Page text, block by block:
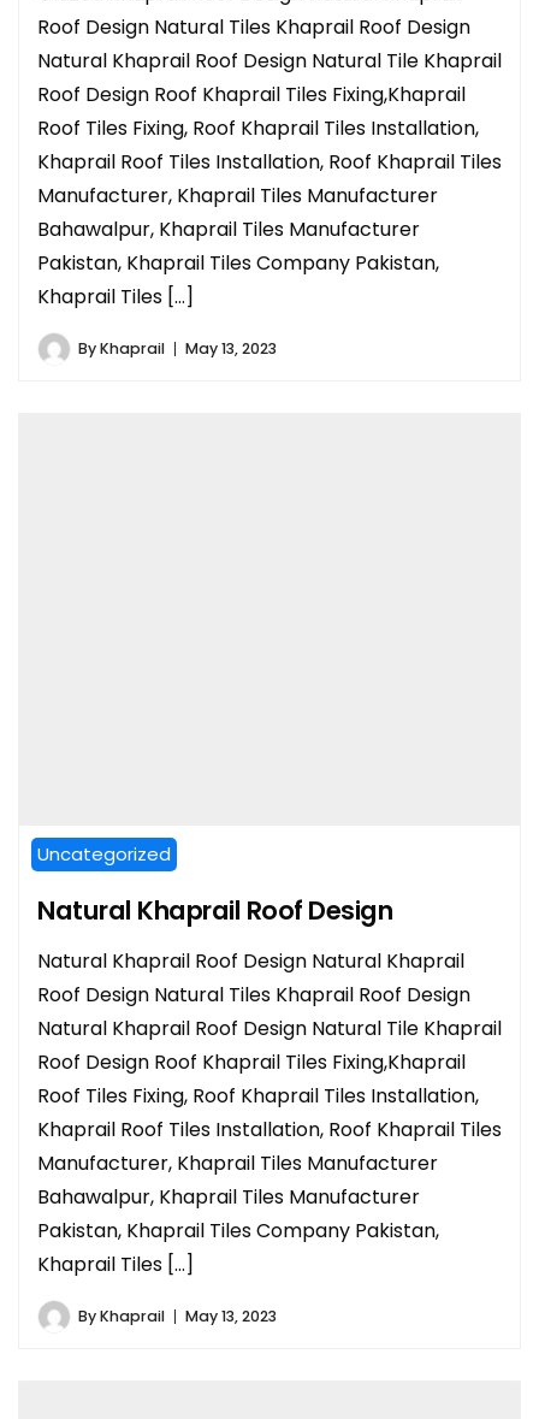
Roof Design Natural Tiles Khaprail Roof Design
Natural Khaprail Roof Design Natural Tile Khaprail
Roof Design Roof Khaprail Tiles Fixing,Khaprail
Roof Tiles Fixing, Roof Khaprail Tiles Installation,
Khaprail Roof Tiles Installation, Roof Khaprail Tiles
Manufacturer, Khaprail Tiles Manufacturer
Bahawalpur, Khaprail Tiles Manufacturer
Pakistan, Khaprail Tiles Company Pakistan,
Khaprail Tiles […]
ByKhaprail May 13, 2023
Uncategorized
Natural Khaprail Roof Design
Natural Khaprail Roof Design Natural Khaprail
Roof Design Natural Tiles Khaprail Roof Design
Natural Khaprail Roof Design Natural Tile Khaprail
Roof Design Roof Khaprail Tiles Fixing,Khaprail
Roof Tiles Fixing, Roof Khaprail Tiles Installation,
Khaprail Roof Tiles Installation, Roof Khaprail Tiles
Manufacturer, Khaprail Tiles Manufacturer
Bahawalpur, Khaprail Tiles Manufacturer
Pakistan, Khaprail Tiles Company Pakistan,
Khaprail Tiles […]
ByKhaprail May 13, 2023